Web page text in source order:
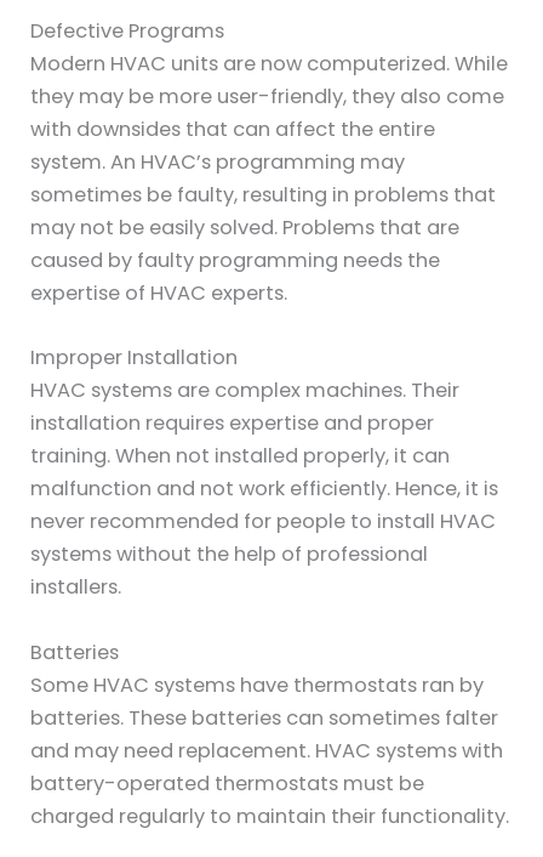
Defective Programs
Modern HVAC units are now computerized. While
they may be more user-friendly, they also come
with downsides that can affect the entire
system. An HVAC’s programming may
sometimes be faulty, resulting in problems that
may not be easily solved. Problems that are
caused by faulty programming needs the
expertise of HVAC experts.
Improper Installation
HVAC systems are complex machines. Their
installation requires expertise and proper
training. When not installed properly, it can
malfunction and not work efficiently. Hence, it is
never recommended for people to install HVAC
systems without the help of professional
installers.
Batteries
Some HVAC systems have thermostats ran by
batteries. These batteries can sometimes falter
and may need replacement. HVAC systems with
battery-operated thermostats must be
charged regularly to maintain their functionality.